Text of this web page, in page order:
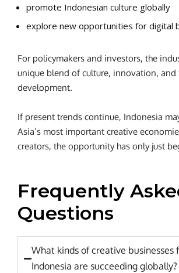
promote Indonesian culture globally
explore new opportunities for digital
For policymakers and investors, the
unique blend of culture, innovation, and
development.
If present trends continue, Indonesia
Asia’s most important creative
creators, the opportunity has only just
Frequently
Questions
What kinds of creative businesses
Indonesia are succeeding globally?